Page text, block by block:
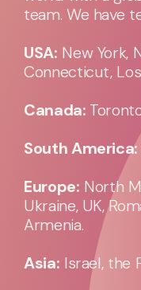
team. We have
USA: New York,
Connecticut,
Canada:
South America:
Europe: North
Ukraine, UK,
Armenia.
Asia: Israel, the